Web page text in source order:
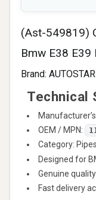
(Ast-549819)
Bmw E38
Brand: AUTOSTAR
Technical
OEM / MPN:
Category:
Designed for
Genuine
Fast delivery